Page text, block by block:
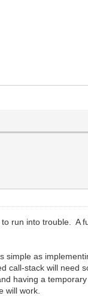
run into trouble. A
simple as
call-stack will need
having a
will work.